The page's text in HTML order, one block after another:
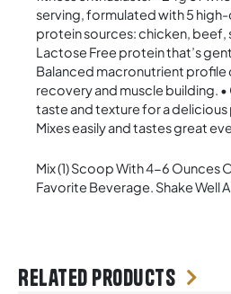
serving, formulated with 5
protein sources: chicken, beef,
Lactose Free protein that’s
Balanced macronutrient
recovery and muscle building. •
taste and texture for a
Mixes easily and tastes great
Mix (1) Scoop With 4-6 Ounces
Favorite Beverage. Shake Well
Related products